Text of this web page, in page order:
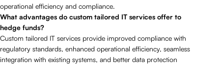
operational efficiency and compliance.
What advantages do custom tailored IT services offer to
hedge funds?
Custom tailored IT services provide improved compliance with
regulatory standards, enhanced operational efficiency, seamless
integration with existing systems, and better data protection